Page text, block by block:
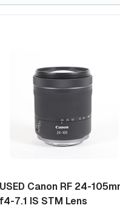
USED Canon RF 24-
f4-7.1 IS STM Lens